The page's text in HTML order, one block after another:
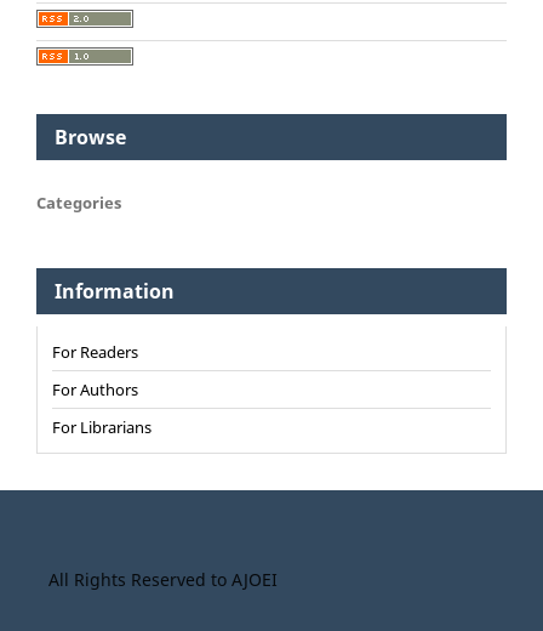
Browse
Categories
Information
For Readers
For Authors
For Librarians
All Rights Reserved to AJOEI